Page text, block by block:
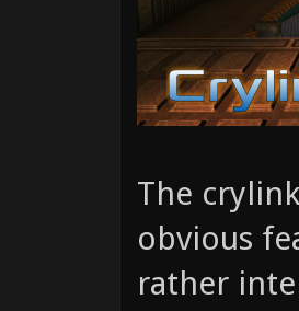
The
obvious
rather